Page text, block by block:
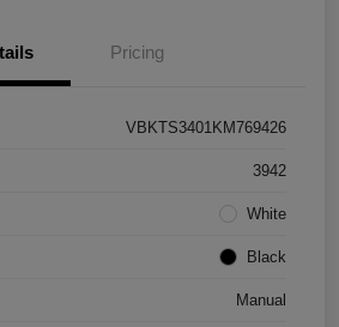
Pricing
VBKTS3401KM769426
3942
White
Black
Manual